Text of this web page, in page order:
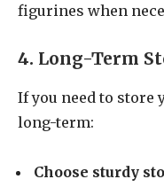
figurines when
4. Long-Term
If you need to
long-term:
Choose sturdy